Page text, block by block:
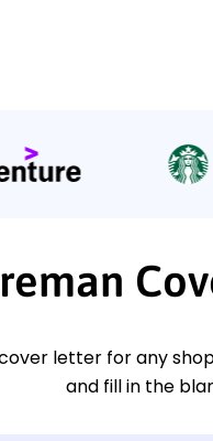
letter for any
and fill in the